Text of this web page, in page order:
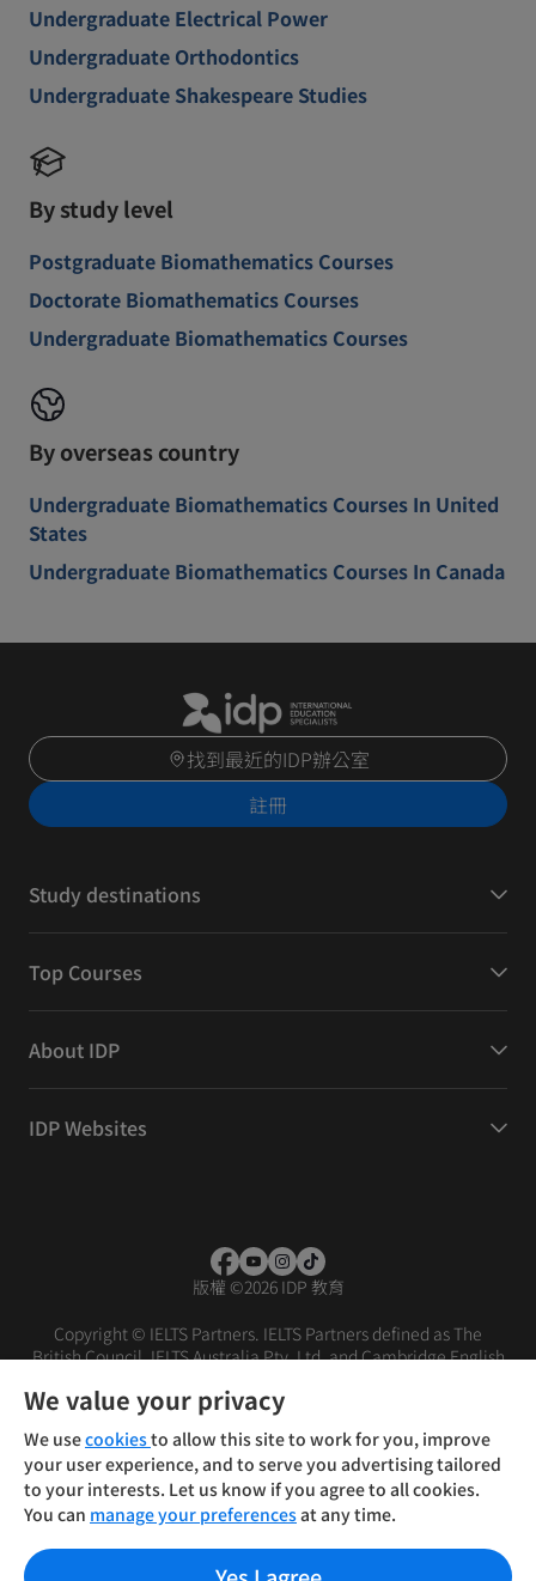
Undergraduate Electrical Power
Undergraduate Orthodontics
Undergraduate Shakespeare Studies
By study level
Postgraduate Biomathematics Courses
Doctorate Biomathematics Courses
Undergraduate Biomathematics Courses
By overseas country
Undergraduate Biomathematics Courses In United
States
Undergraduate Biomathematics Courses In Canada
找到最近的IDP辦公室
註冊
Study destinations
Top Courses
About IDP
IDP Websites
版權 ©2026 IDP 教育
Copyright © IELTS Partners. IELTS Partners defined as The
British Council, IELTS Australia Pty. Ltd. and Cambridge English
投資人
使用條款 隱私權政策
We value your privacy
We usecookiesto allow this site to work for you, improve
your user experience, and to serve you advertising tailored
to your interests. Let us know if you agree to all cookies.
You can manage your preferencesat any time.